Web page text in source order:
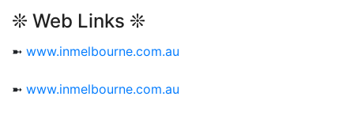
❊ Web Links ❊
➼ www.inmelbourne.com.au
➼ www.inmelbourne.com.au